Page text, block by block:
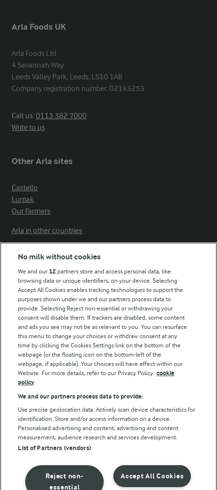
Arla Foods UK
Arla Foods Ltd
4 Savannah Way
Leeds Valley Park, Leeds, LS10 1AB
Company registration number: 02143253
Call us:0113 382 7000
Write to us
Other Arla sites
Castello
Lurpak
Our Farmers
Arla in other countries
Modern Slavery Act Transparency Statement
Arla Foods UK Tax Strategy
Follow Us
© Arla Foods amba 2026
Reopen cookie popup
Privacy Policy
Terms of use
No milk without cookies
We and our 12 partners store and access personal data, like
browsing data or unique identifiers, on your device. Selecting
Accept All Cookies enables tracking technologies to support the
purposes shown under we and our partners process data to
provide. Selecting Reject non-essential or withdrawing your
consent will disable them. If trackers are disabled, some content
and ads you see may not be as relevant to you. You can resurface
this menu to change your choices or withdraw consent at any
time by clicking the Cookies Settings link on the bottom of the
webpage [or the floating icon on the bottom-left of the
webpage, if applicable]. Your choices will have effect within our
Website. For more details, refer to our Privacy Policy. cookie
policy
We and our partners process data to provide:
Use precise geolocation data. Actively scan device characteristics for
identification. Store and/or access information on a device.
Personalised advertising and content, advertising and content
measurement, audience research and services development.
List of Partners (vendors)
Accept All Cookies
Reject non-
essential